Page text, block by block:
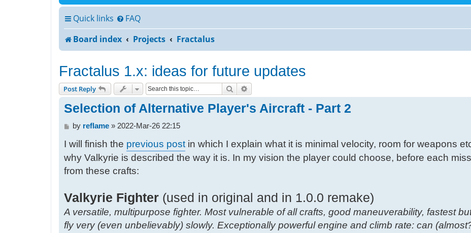
Quick links FAQ
Board index
Projects Fractalus
Fractalus 1.x: ideas for future updates
Post Reply Search
Selection of Alternative Player's Aircraft - Part 2
P
s
by reflame» 2022-Mar-26 22:15
I will finish the previous post in which I explain what it is minimal velocity, room for weapons
why Valkyrie is described the way it is. In my vision the player could choose, before each
from these crafts:
Valkyrie Fighter (used in original and in 1.0.0 remake)
A versatile, multipurpose fighter. Most vulnerable of all crafts, good maneuverability, fastest
fly very (even unbelievably) slowly. Exceptionally powerful engine and climb rate: can